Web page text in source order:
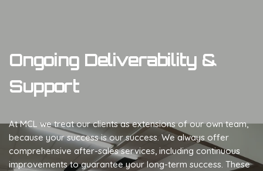
Ongoing Deliverability &
Support
At MCL we treat our clients as extensions of our own team,
because your success is our success. We always offer
comprehensive after-sales services, including continuous
improvements to guarantee your long-term success. These